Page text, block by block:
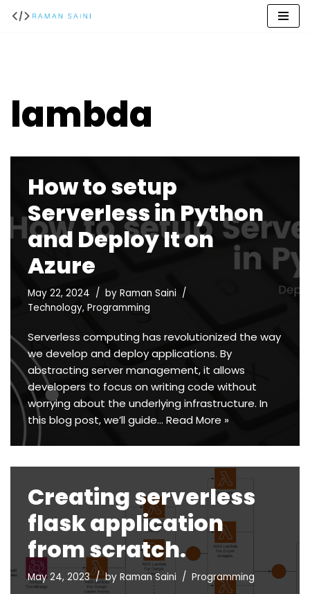
lambda
How to setup
Serverless in Python
and Deploy It on
Azure
May 22, 2024 by Raman Saini
Technology, Programming
Serverless computing has revolutionized the way
we develop and deploy applications. By
abstracting server management, it allows
developers to focus on writing code without
worrying about the underlying infrastructure. In
this blog post, we’ll guide… Read More »
Creating serverless
flask application
from scratch.
May 24, 2023 by Raman Saini Programming